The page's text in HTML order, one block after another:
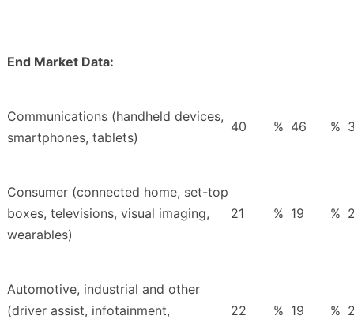
End Market Data:
Communications (handheld devices,
smartphones, tablets)
40 % 46 %
Consumer (connected home, set-top
boxes, televisions, visual imaging,
wearables)
21 % 19 %
Automotive, industrial and other
(driver assist, infotainment,
22 % 19 %